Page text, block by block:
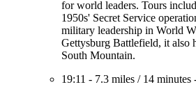
for world leaders. Tours
1950s' Secret Service
military leadership in World
Gettysburg Battlefield, it also
South Mountain.
19:11 - 7.3 miles / 14 minutes